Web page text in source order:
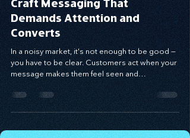
Elevate Your Value: How to
Craft Messaging That
Demands Attention and
Converts
In a noisy market, it's not enough to be good —
message makes them feel seen and
emotionally, solves real pain points, and drives